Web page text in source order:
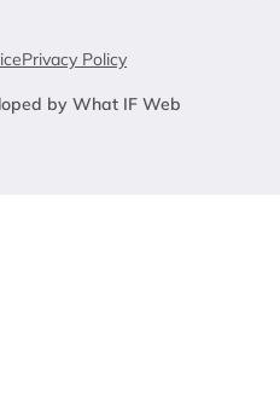
Privacy Policy
by What IF Web